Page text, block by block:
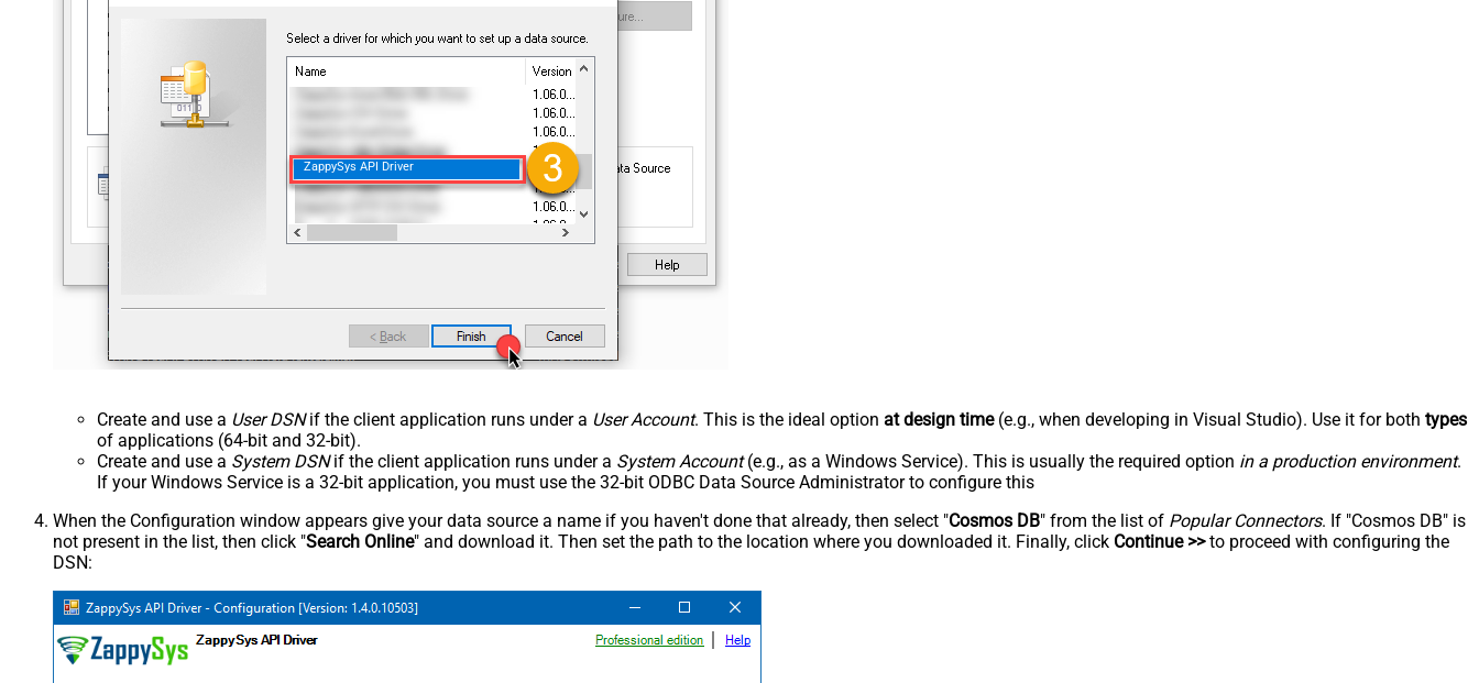
ZappySys API Driver
Create and use a User DSNif the client application runs under a User Account. This is the ideal option at design time(e.g., when developing in Visual Studio). Use it for both types
of applications (64-bit and 32-bit).
Create and use a System DSNif the client application runs under a System Account(e.g., as a Windows Service). This is usually the required option in a production environment.
If your Windows Service is a 32-bit application, you must use the 32-bit ODBC Data Source Administrator to configure this
When the Configuration window appears give your data source a name if you haven't done that already, then select "Cosmos DB" from the list of Popular Connectors. If "Cosmos DB" is
not present in the list, then click "Search Online" and download it. Then set the path to the location where you downloaded it. Finally, click Continue >>to proceed with configuring the
DSN: